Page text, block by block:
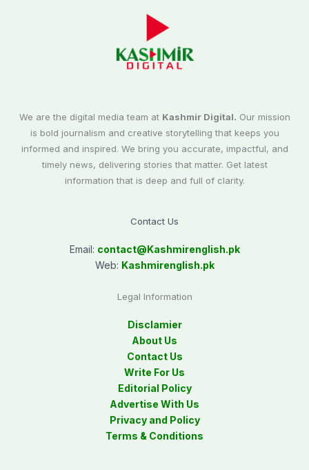
We are the digital media team at Kashmir Digital. Our mission
is bold journalism and creative storytelling that keeps you
informed and inspired. We bring you accurate, impactful, and
timely news, delivering stories that matter. Get latest
information that is deep and full of clarity.
Contact Us
Email: contact@Kashmirenglish.pk
Web: Kashmirenglish.pk
Legal Information
Disclamier
About Us
Contact Us
Write For Us
Editorial Policy
Advertise With Us
Privacy and Policy
Terms & Conditions